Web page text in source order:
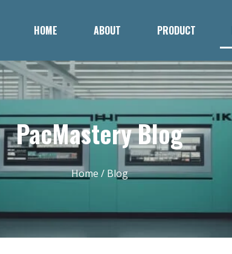
HOME ABOUT PRODUCT
PacMastery Blog
Home / Blog